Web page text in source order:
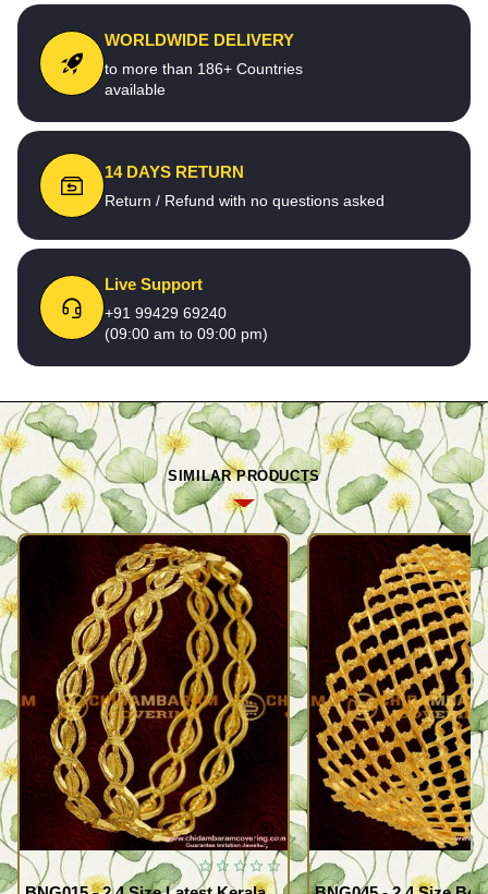
WORLDWIDE DELIVERY
to more than 186+ Countries
available
14 DAYS RETURN
Return / Refund with no questions asked
Live Support
+91 99429 69240
(09:00 am to 09:00 pm)
SIMILAR PRODUCTS